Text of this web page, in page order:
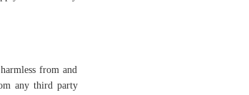
from and
any third party